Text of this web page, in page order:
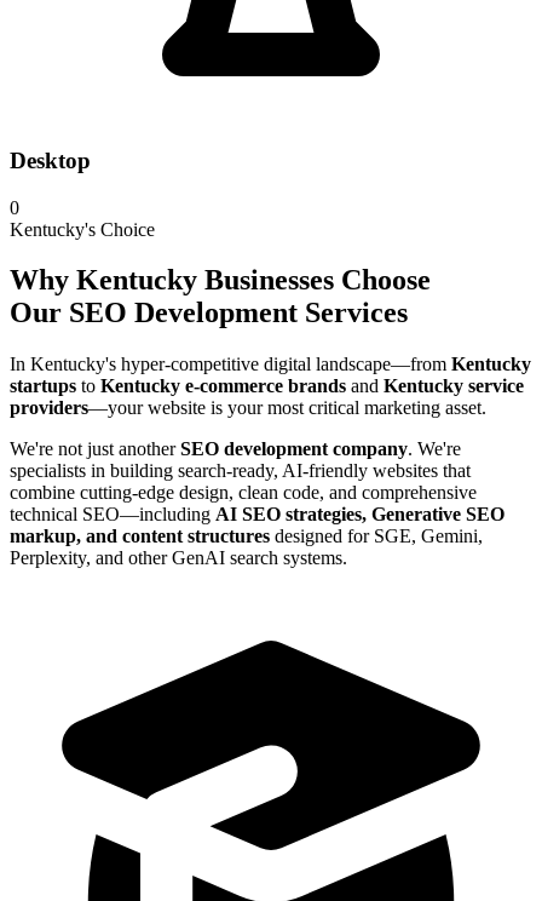
Desktop
0
Kentucky's Choice
Why Kentucky Businesses Choose
Our SEO Development Services
In Kentucky's hyper-competitive digital landscape—from Kentucky
startups to Kentucky e-commerce brands and Kentucky service
providers—your website is your most critical marketing asset.
We're not just anotherSEO development company. We're
specialists in building search-ready, AI-friendly websites that
combine cutting-edge design, clean code, and comprehensive
technical SEO—including AI SEO strategies, Generative SEO
markup, and content structures designed for SGE, Gemini,
Perplexity, and other GenAI search systems.